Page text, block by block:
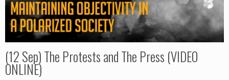
(12 Sep) The Protests and The Press (VIDEO
ONLINE)